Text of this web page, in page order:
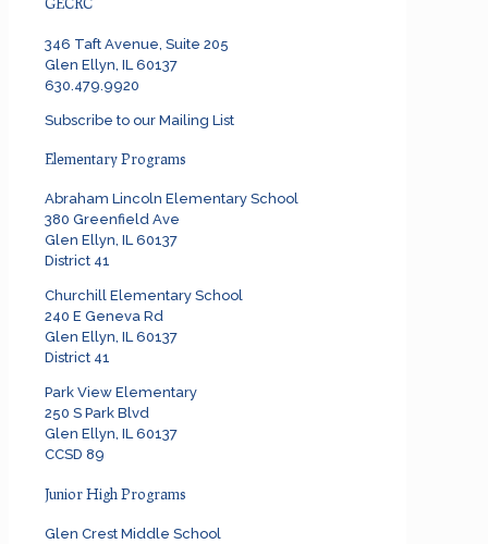
GECRC
346 Taft Avenue, Suite 205
Glen Ellyn, IL 60137
630.479.9920
Subscribe to our Mailing List
Elementary Programs
Abraham Lincoln Elementary School
380 Greenfield Ave
Glen Ellyn, IL 60137
District 41
Churchill Elementary School
240 E Geneva Rd
Glen Ellyn, IL 60137
District 41
Park View Elementary
250 S Park Blvd
Glen Ellyn, IL 60137
CCSD 89
Junior High Programs
Glen Crest Middle School